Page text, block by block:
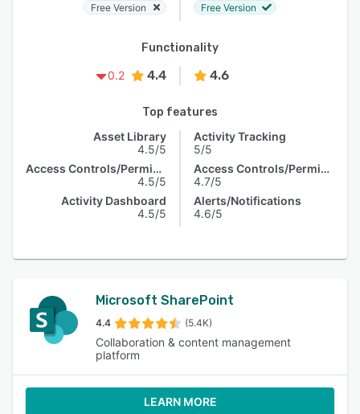
Free Version
Free Version
Functionality
0.2
4.4 4.6
Top features
Asset Library
4.5/5
Access Controls/Permissions
4.5/5
Activity Dashboard
4.5/5
Activity Tracking
5/5
Access Controls/Permissions
4.7/5
Alerts/Notifications
4.6/5
Microsoft SharePoint
4.4 (5.4K)
Collaboration & content management
platform
LEARN MORE